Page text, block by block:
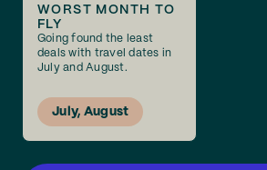
WORST MONTH TO
FLY
Going found the least
deals with travel dates in
July and August.
July, August